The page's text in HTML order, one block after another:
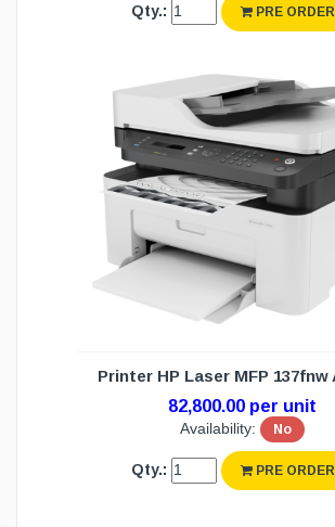
Qty.: PRE ORDER
82,800.00 per unit
Availability: No
Qty.: PRE ORDER